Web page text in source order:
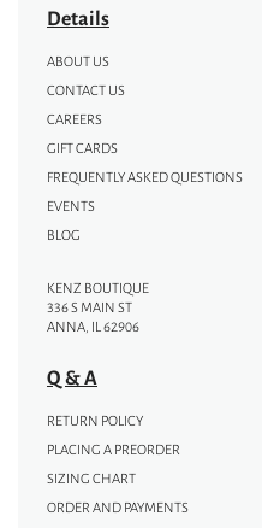
Details
ABOUT US
CONTACT US
CAREERS
GIFT CARDS
FREQUENTLY ASKED QUESTIONS
EVENTS
BLOG
KENZ BOUTIQUE
336 S MAIN ST
ANNA, IL 62906
Q & A
RETURN POLICY
PLACING A PREORDER
SIZING CHART
ORDER AND PAYMENTS